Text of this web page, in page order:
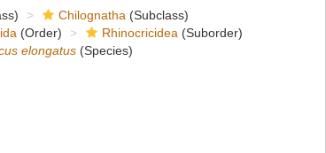
Chilognatha (Subclass)
(Order) Rhinocricidea (Suborder)
elongatus(Species)